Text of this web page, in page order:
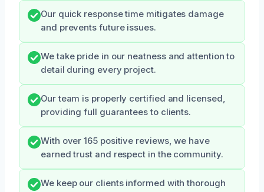
Our quick response time mitigates damage
and prevents future issues.
We take pride in our neatness and attention to
detail during every project.
Our team is properly certified and licensed,
providing full guarantees to clients.
With over 165 positive reviews, we have
earned trust and respect in the community.
We keep our clients informed with thorough